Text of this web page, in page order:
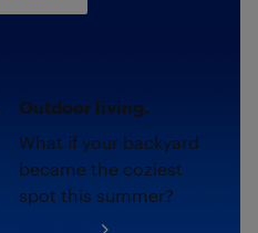
Outdoor living.
What if your backyard
became the coziest
spot this summer?